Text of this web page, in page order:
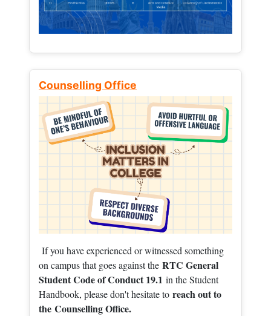
Counselling Office
If you have experienced or witnessed something
on campus that goes against the RTC General
Student Code of Conduct 19.1 in the Student
Handbook, please don't hesitate to reach out to
the Counselling Office.